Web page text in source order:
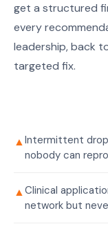
get a structured
every
leadership, back
targeted fix.
▲Intermittent
nobody can
▲Clinical
network but